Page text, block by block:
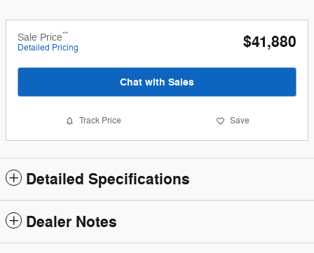
Sale Price**
Detailed Pricing $41,880
Chat with Sales
Track Price Save
Detailed Specifications
Dealer Notes